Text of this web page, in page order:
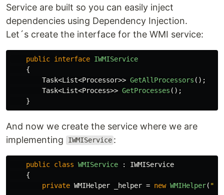
Service are built so you can easily inject
dependencies using Dependency Injection.
Let´s create the interface for the WMI service:
public interface IWMIService
{
Task<List<Processor>> GetAllProcessors ();
Task<List<Process>> GetProcesses ();
}
And now we create the service where we are
implementing
IWMIService :
public class WMIService :
IWMIService
{
private WMIHelper _helper = new WMIHelper(